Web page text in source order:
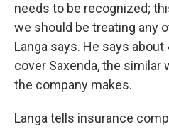
needs to be recognized;
we should be treating any
Langa says. He says
cover Saxenda, the
the company makes.
Langa tells insurance